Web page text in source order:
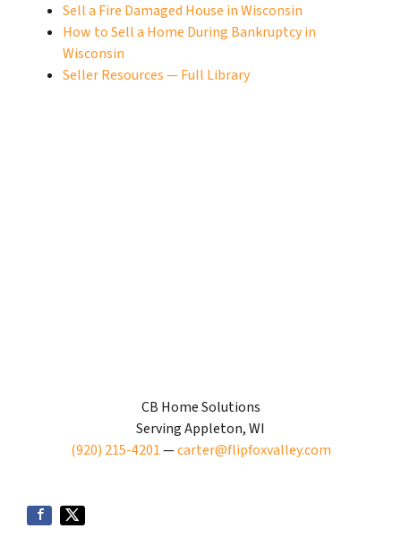
Sell a Fire Damaged House in Wisconsin
How to Sell a Home During Bankruptcy in
Wisconsin
Seller Resources — Full Library
CB Home Solutions
Serving Appleton, WI
(920) 215-4201—carter@flipfoxvalley.com